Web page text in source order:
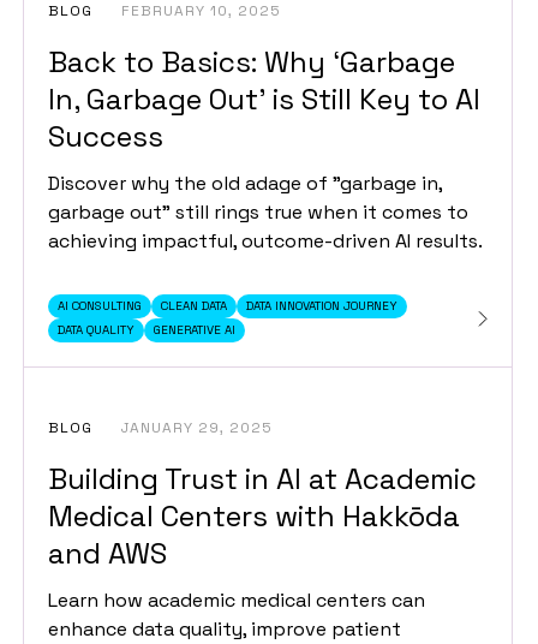
BLOG FEBRUARY 10, 2025
Back to Basics: Why ‘Garbage
In, Garbage Out’ is Still Key to AI
Success
Discover why the old adage of "garbage in,
garbage out" still rings true when it comes to
achieving impactful, outcome-driven AI results.
AI CONSULTING CLEAN DATA
DATA INNOVATION JOURNEY
DATA QUALITY
GENERATIVE AI
BLOG JANUARY 29, 2025
Building Trust in AI at Academic
Medical Centers with Hakkōda
and AWS
Learn how academic medical centers can
enhance data quality, improve patient